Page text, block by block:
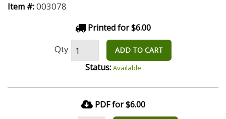
Item #:003078
Printed for $6.00
Qty ADD TO CART
Status: Available
PDF for $6.00